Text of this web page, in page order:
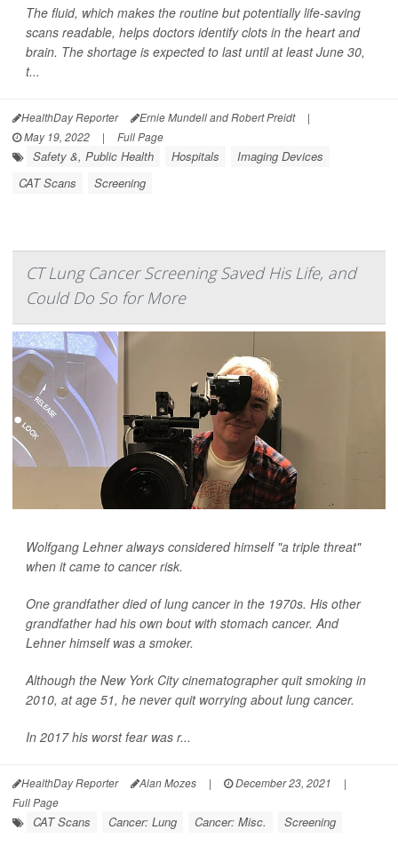
The fluid, which makes the routine but potentially life-saving
scans readable, helps doctors identify clots in the heart and
brain. The shortage is expected to last until at least June 30,
t...
HealthDay Reporter Ernie Mundell and Robert Preidt
|
May 19, 2022
| Full Page
Safety &, Public Health Hospitals
Imaging Devices
CAT Scans
Screening
CT Lung Cancer Screening Saved His Life, and
Could Do So for More
Wolfgang Lehner always considered himself "a triple threat"
when it came to cancer risk.
One grandfather died of lung cancer in the 1970s. His other
grandfather had his own bout with stomach cancer. And
Lehner himself was a smoker.
Although the New York City cinematographer quit smoking in
2010, at age 51, he never quit worrying about lung cancer.
In 2017 his worst fear was r...
HealthDay Reporter Alan Mozes | December 23, 2021
|
Full Page
CAT Scans Cancer: Lung Cancer: Misc. Screening